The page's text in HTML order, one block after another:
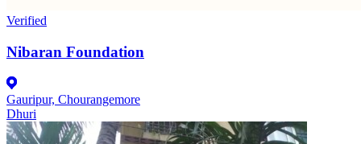
Verified
Nibaran Foundation
Gauripur, Chourangemore
Dhuri